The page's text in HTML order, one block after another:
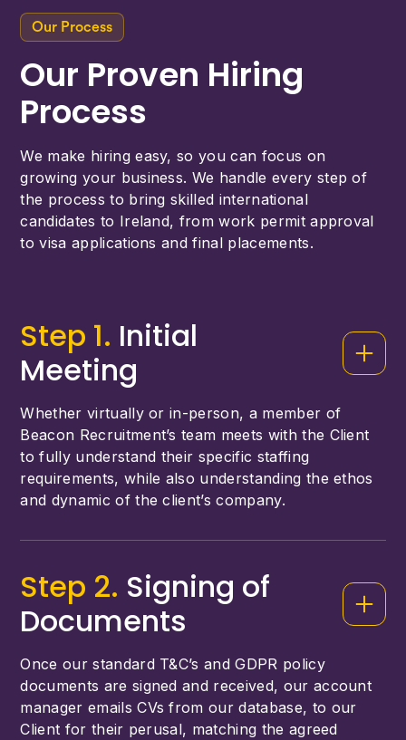
Our Process
Our Proven Hiring
Process
We make hiring easy, so you can focus on
growing your business. We handle every step of
the process to bring skilled international
candidates to Ireland, from work permit approval
to visa applications and final placements.
Step 1. Initial
Meeting
Whether virtually or in-person, a member of
Beacon Recruitment’s team meets with the Client
to fully understand their specific staffing
requirements, while also understanding the ethos
and dynamic of the client’s company.
Step 2. Signing of
Documents
Once our standard T&C’s and GDPR policy
documents are signed and received, our account
manager emails CVs from our database, to our
Client for their perusal, matching the agreed